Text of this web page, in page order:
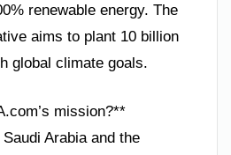
renewable energy. The
aims to plant 10 billion
global climate goals.
mission?**
Arabia and the